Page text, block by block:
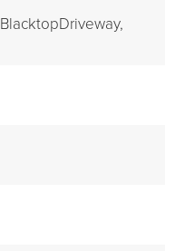
BlacktopDriveway,